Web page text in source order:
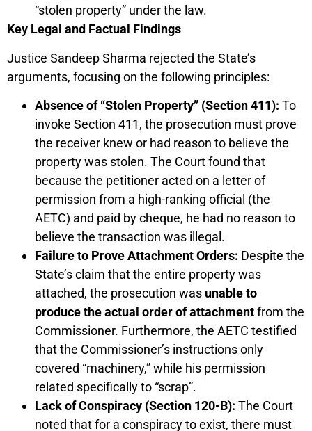
“stolen property” under the law.
Key Legal and Factual Findings
Justice Sandeep Sharma rejected the State’s
arguments, focusing on the following principles:
Absence of “Stolen Property” (Section 411): To
invoke Section 411, the prosecution must prove
the receiver knew or had reason to believe the
property was stolen. The Court found that
because the petitioner acted on a letter of
permission from a high-ranking official (the
AETC) and paid by cheque, he had no reason to
believe the transaction was illegal.
Failure to Prove Attachment Orders: Despite the
State’s claim that the entire property was
attached, the prosecution was unable to
produce the actual order of attachmentfrom the
Commissioner. Furthermore, the AETC testified
that the Commissioner’s instructions only
covered “machinery,” while his permission
related specifically to “scrap”.
Lack of Conspiracy (Section 120-B): The Court
noted that for a conspiracy to exist, there must